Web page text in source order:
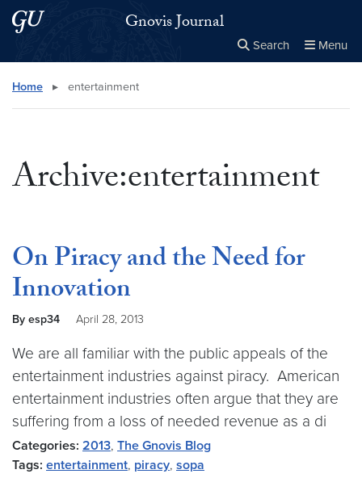
Skip to main content
Skip to main site menu Gnovis Journal
Search Menu
Search this site
Home ▸ entertainment
Archive:entertainment
On Piracy and the Need for
Innovation
By esp34 April 28, 2013
We are all familiar with the public appeals of the
entertainment industries against piracy. American
entertainment industries often argue that they are
suffering from a loss of needed revenue as a di
Categories: 2013, The Gnovis Blog
Tags: entertainment, piracy, sopa